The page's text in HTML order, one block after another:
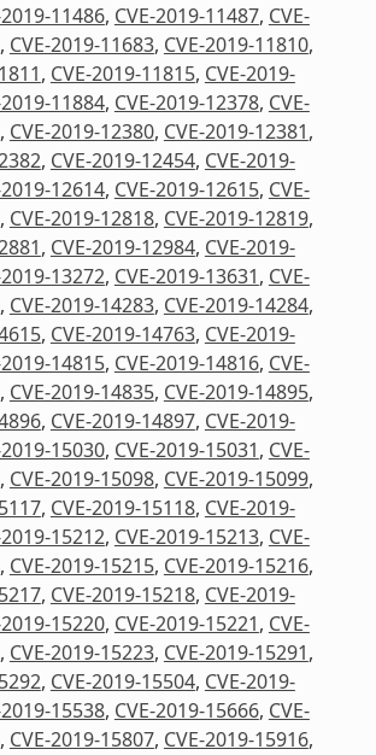
2019-11486, CVE-2019-11487, CVE-
, CVE-2019-11683, CVE-2019-11810,
, CVE-2019-11815, CVE-2019-
2019-11884, CVE-2019-12378, CVE-
, CVE-2019-12380, CVE-2019-12381,
, CVE-2019-12454, CVE-2019-
2019-12614, CVE-2019-12615, CVE-
, CVE-2019-12818, CVE-2019-12819,
, CVE-2019-12984, CVE-2019-
2019-13272, CVE-2019-13631, CVE-
, CVE-2019-14283, CVE-2019-14284,
, CVE-2019-14763, CVE-2019-
2019-14815, CVE-2019-14816, CVE-
, CVE-2019-14835, CVE-2019-14895,
, CVE-2019-14897, CVE-2019-
2019-15030, CVE-2019-15031, CVE-
, CVE-2019-15098, CVE-2019-15099,
, CVE-2019-15118, CVE-2019-
2019-15212, CVE-2019-15213, CVE-
, CVE-2019-15215, CVE-2019-15216,
, CVE-2019-15218, CVE-2019-
2019-15220, CVE-2019-15221, CVE-
, CVE-2019-15223, CVE-2019-15291,
, CVE-2019-15504, CVE-2019-
2019-15538, CVE-2019-15666, CVE-
, CVE-2019-15807, CVE-2019-15916,